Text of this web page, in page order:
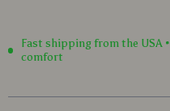
Fast shipping from the USA
comfort